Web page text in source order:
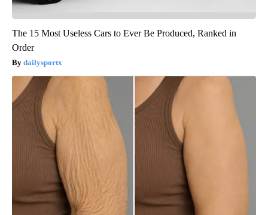
The 15 Most Useless Cars to Ever Be Produced, Ranked in
Order
dailysportx